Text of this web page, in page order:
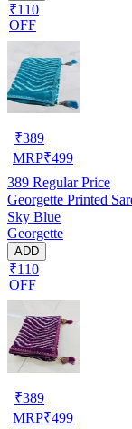
₹110
OFF
₹389
MRP₹499
389 Regular Price
Georgette Printed
Sky Blue
Georgette
ADD
₹110
OFF
₹389
MRP₹499